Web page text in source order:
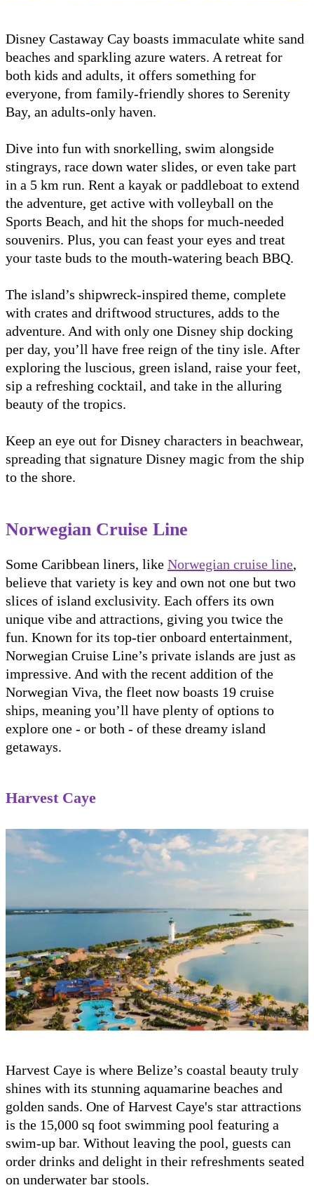
Disney Castaway Cay boasts immaculate white sand
beaches and sparkling azure waters. A retreat for
both kids and adults, it offers something for
everyone, from family-friendly shores to Serenity
Bay, an adults-only haven.
Dive into fun with snorkelling, swim alongside
stingrays, race down water slides, or even take part
in a 5 km run. Rent a kayak or paddleboat to extend
the adventure, get active with volleyball on the
Sports Beach, and hit the shops for much-needed
souvenirs. Plus, you can feast your eyes and treat
your taste buds to the mouth-watering beach BBQ.
The island’s shipwreck-inspired theme, complete
with crates and driftwood structures, adds to the
adventure. And with only one Disney ship docking
per day, you’ll have free reign of the tiny isle. After
exploring the luscious, green island, raise your feet,
sip a refreshing cocktail, and take in the alluring
beauty of the tropics.
Keep an eye out for Disney characters in beachwear,
spreading that signature Disney magic from the ship
to the shore.
Norwegian Cruise Line
Some Caribbean liners, like Norwegian cruise line,
believe that variety is key and own not one but two
slices of island exclusivity. Each offers its own
unique vibe and attractions, giving you twice the
fun. Known for its top-tier onboard entertainment,
Norwegian Cruise Line’s private islands are just as
impressive. And with the recent addition of the
Norwegian Viva, the fleet now boasts 19 cruise
ships, meaning you’ll have plenty of options to
explore one - or both - of these dreamy island
getaways.
Harvest Caye
Harvest Caye is where Belize’s coastal beauty truly
shines with its stunning aquamarine beaches and
golden sands. One of Harvest Caye's star attractions
is the 15,000 sq foot swimming pool featuring a
swim-up bar. Without leaving the pool, guests can
order drinks and delight in their refreshments seated
on underwater bar stools.